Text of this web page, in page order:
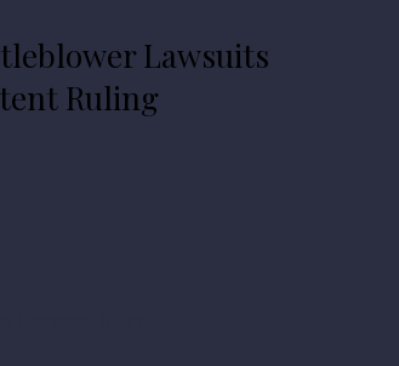
Lawsuits
Ruling